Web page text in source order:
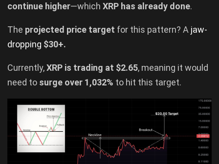
continue higher—which XRP has already done.
The projected price target for this pattern? A jaw-
dropping $30+.
Currently,XRP is trading at $2.65, meaning it would
need to surge over 1,032% to hit this target.